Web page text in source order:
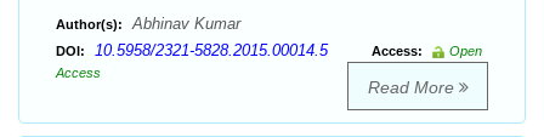
Author(s): Abhinav Kumar
DOI: 10.5958/2321-5828.2015.00014.5 Access:
Open
Access
Read More